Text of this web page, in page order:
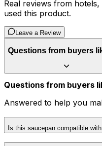
Real reviews from
used this product.
Leave a Review
Questions from buyers
Questions from buyers
Answered to help you
Is this saucepan compatible